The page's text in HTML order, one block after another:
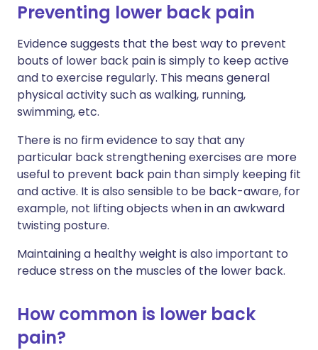
Preventing lower back pain
Evidence suggests that the best way to prevent
bouts of lower back pain is simply to keep active
and to exercise regularly. This means general
physical activity such as walking, running,
swimming, etc.
There is no firm evidence to say that any
particular back strengthening exercises are more
useful to prevent back pain than simply keeping fit
and active. It is also sensible to be back-aware, for
example, not lifting objects when in an awkward
twisting posture.
Maintaining a healthy weight is also important to
reduce stress on the muscles of the lower back.
How common is lower back
pain?